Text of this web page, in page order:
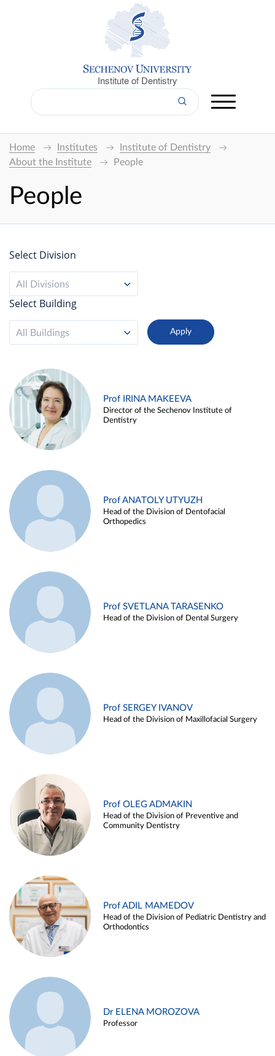
Institute of Dentistry
Home Institutes
Institute of Dentistry
About the Institute
People
People
Select Division
All Divisions
Select Building
All Buildings
Prof IRINA MAKEEVA
Director of the Sechenov Institute of
Dentistry
Prof ANATOLY UTYUZH
Head of the Division of Dentofacial
Orthopedics
Prof SVETLANA TARASENKO
Head of the Division of Dental Surgery
Prof SERGEY IVANOV
Head of the Division of Maxillofacial Surgery
Prof OLEG ADMAKIN
Head of the Division of Preventive and
Community Dentistry
Prof ADIL MAMEDOV
Head of the Division of Pediatric Dentistry and
Orthodontics
Dr ELENA MOROZOVA
Professor